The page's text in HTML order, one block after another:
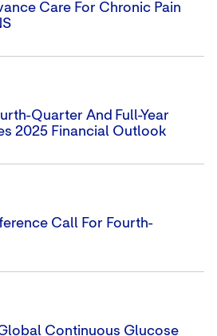
Care For Chronic Pain
Quarter And Full-Year
2025 Financial Outlook
Call For Fourth-
Continuous Glucose